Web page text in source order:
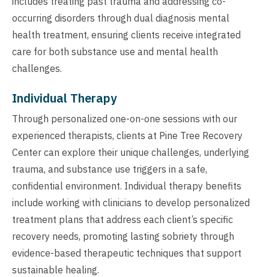
occurring disorders through dual diagnosis mental
health treatment, ensuring clients receive integrated
care for both substance use and mental health
challenges.
Individual Therapy
Through personalized one-on-one sessions with our
experienced therapists, clients at Pine Tree Recovery
Center can explore their unique challenges, underlying
trauma, and substance use triggers in a safe,
confidential environment. Individual therapy benefits
include working with clinicians to develop personalized
treatment plans that address each client’s specific
recovery needs, promoting lasting sobriety through
evidence-based therapeutic techniques that support
sustainable healing.